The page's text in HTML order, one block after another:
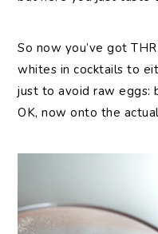
So now you’ve got
whites in cocktails to
just to avoid raw eggs:
OK, now onto the